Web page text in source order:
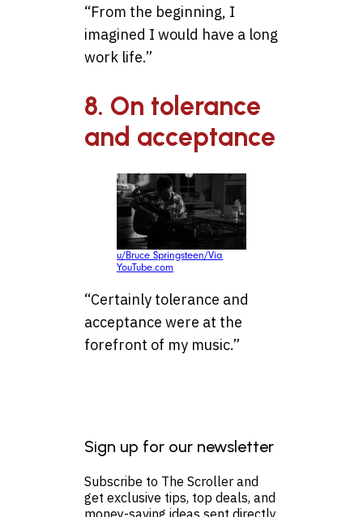
“From the beginning, I
imagined I would have a long
work life.”
8. On tolerance
and acceptance
u/Bruce Springsteen/Via
YouTube.com
“Certainly tolerance and
acceptance were at the
forefront of my music.”
Sign up for our newsletter
Subscribe to The Scroller and
get exclusive tips, top deals, and